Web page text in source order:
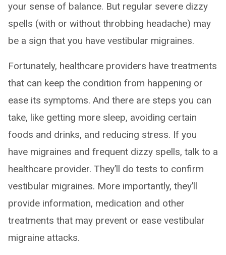
your sense of balance. But regular severe dizzy
spells (with or without throbbing headache) may
be a sign that you have vestibular migraines.
Fortunately, healthcare providers have treatments
that can keep the condition from happening or
ease its symptoms. And there are steps you can
take, like getting more sleep, avoiding certain
foods and drinks, and reducing stress. If you
have migraines and frequent dizzy spells, talk to a
healthcare provider. They’ll do tests to confirm
vestibular migraines. More importantly, they’ll
provide information, medication and other
treatments that may prevent or ease vestibular
migraine attacks.